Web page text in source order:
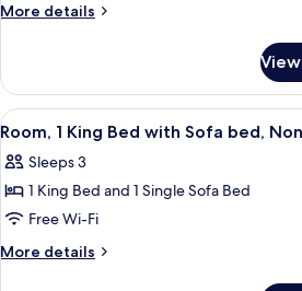
Accessible
More details
More
Queen
Bed,
Nonsmoking,
View
all
photos
for
Room,
1
A hotel
8
Room, 1 King Bed with Sofa bed,
Sleeps 3
1 King Bed and 1 Single Sofa Bed
Free Wi-Fi
More details
More